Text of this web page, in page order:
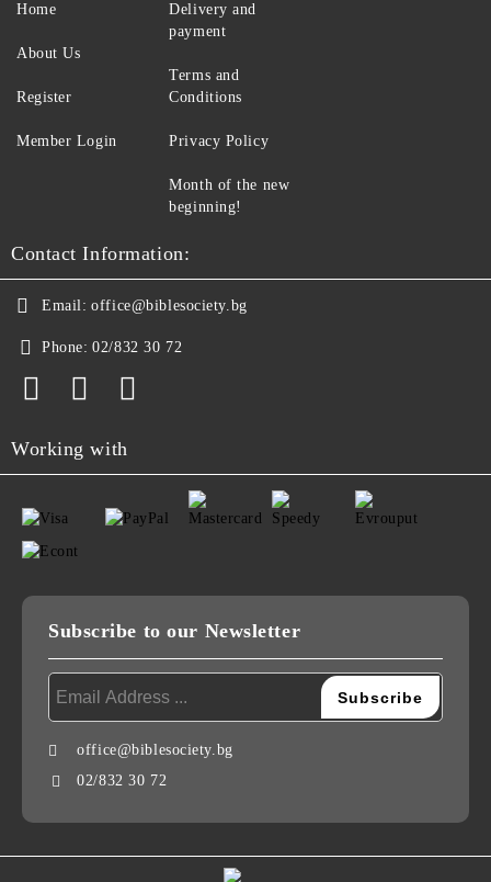
Home
About Us
Register
Member Login
Delivery and
payment
Terms and
Conditions
Privacy Policy
Month of the new
beginning!
Contact Information:
Email: office@biblesociety.bg
Phone: 02/832 30 72
Working with
Subscribe to our Newsletter
office@biblesociety.bg
02/832 30 72